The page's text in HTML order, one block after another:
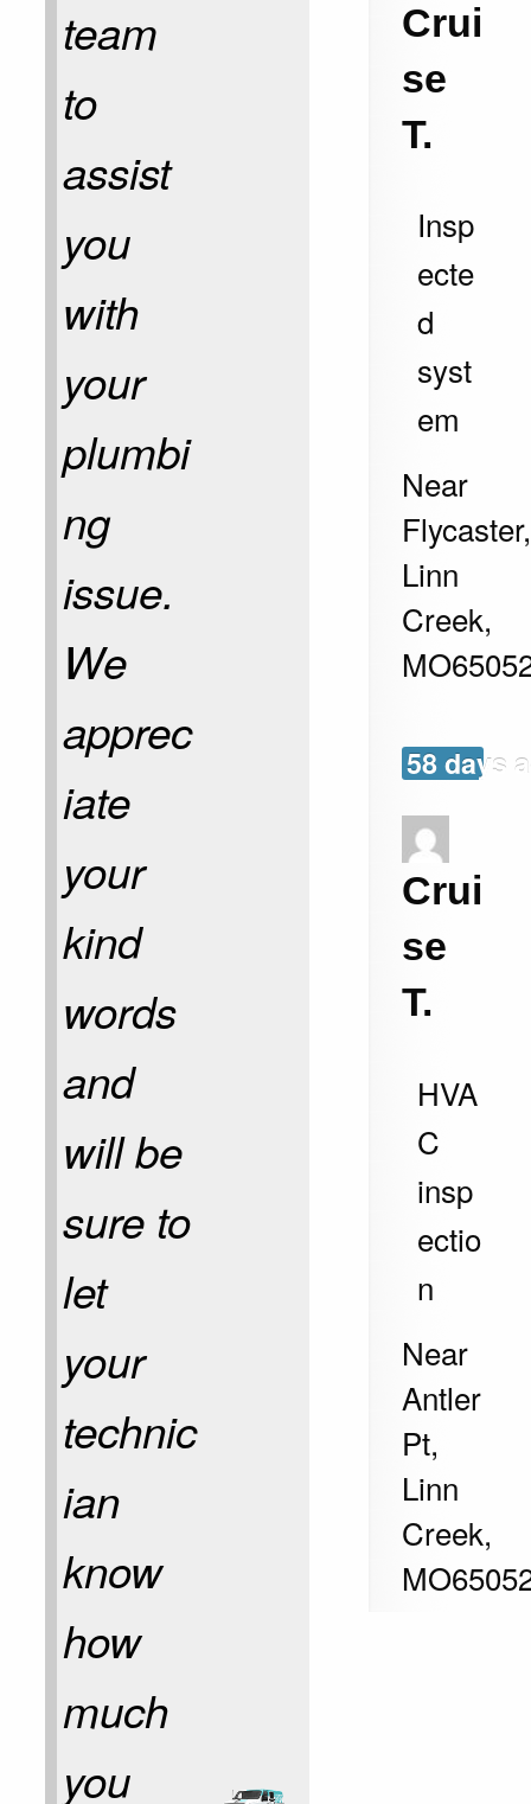
team
to
assist
you
with
your
plumbi
ng
issue.
We
apprec
iate
your
kind
words
and
will be
sure to
let
your
technic
ian
know
how
much
you
Crui
se
T.
Insp
ecte
d
syst
em
Near
Flycaster,
Linn
Creek,
MO
58 days
Crui
se
T.
HVA
C
insp
ectio
n
Near
Antler
Pt,
Linn
Creek,
MO